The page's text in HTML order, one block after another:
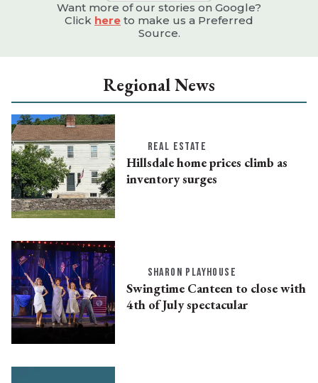
Want more of our stories on Google?
Click here to make us a Preferred
Source.
Regional News
REAL ESTATE
Hillsdale home prices climb as
inventory surges
SHARON PLAYHOUSE
Swingtime Canteen to close with
4th of July spectacular